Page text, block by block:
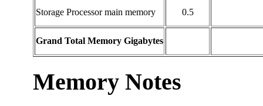
Storage Processor main memory 0.5
Grand Total Memory Gigabytes
Memory Notes